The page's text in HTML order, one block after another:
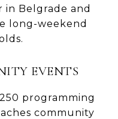
in Belgrade and
long-weekend
EVENTS
programming
community